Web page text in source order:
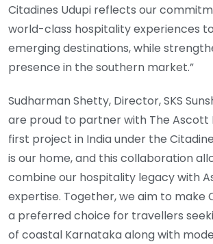
Citadines Udupi reflects our
world-class hospitality experiences to
emerging destinations, while
presence in the southern market.”
Sudharman Shetty, Director, SKS
are proud to partner with The Ascott
first project in India under the
is our home, and this collaboration
combine our hospitality legacy with
expertise. Together, we aim to make
a preferred choice for travellers
of coastal Karnataka along with